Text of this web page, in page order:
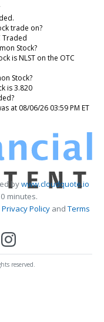
trade on?
Traded
Stock?
is NLST on the OTC
Stock?
is 3.820
at 08/06/26 03:59 PM ET
bywww.cloudquote.io
minutes.
Privacy PolicyandTerms
reserved.